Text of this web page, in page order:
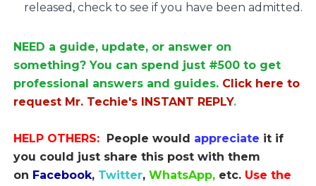
released, check to see if you have been admitted.
NEED a guide, update, or answer on
something? You can spend just #500 to get
professional answers and guides. Click here to
request Mr. Techie's INSTANT REPLY.
HELP OTHERS: People would appreciate it if
you could just share this post with them
on Facebook, Twitter, WhatsApp, etc. Use the